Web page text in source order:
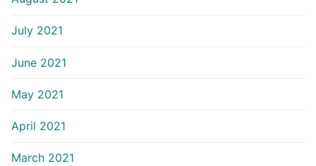
July 2021
June 2021
May 2021
April 2021
March 2021